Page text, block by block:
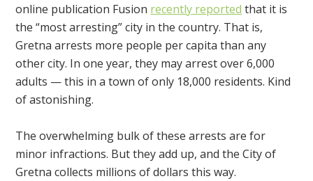
online publication Fusion recently reported that it is
the “most arresting” city in the country. That is,
Gretna arrests more people per capita than any
other city. In one year, they may arrest over 6,000
adults — this in a town of only 18,000 residents. Kind
of astonishing.
The overwhelming bulk of these arrests are for
minor infractions. But they add up, and the City of
Gretna collects millions of dollars this way.